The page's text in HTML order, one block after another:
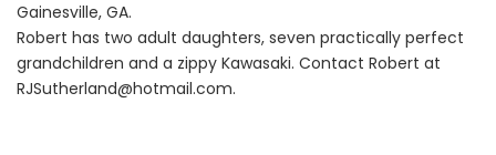
Gainesville, GA.
Robert has two adult daughters, seven practically perfect
grandchildren and a zippy Kawasaki. Contact Robert at
RJSutherland@hotmail.com.